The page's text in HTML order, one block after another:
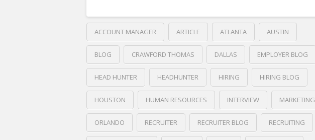
ACCOUNT MANAGER ARTICLE ATLANTA AUSTIN
BLOG CRAWFORD THOMAS DALLAS EMPLOYER BLOG
HEAD HUNTER HEADHUNTER HIRING HIRING BLOG
HOUSTON HUMAN RESOURCES INTERVIEW MARKETING
ORLANDO RECRUITER RECRUITER BLOG RECRUITING